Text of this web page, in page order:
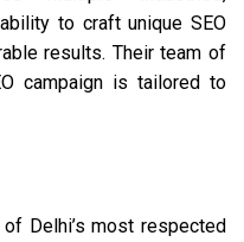
to craft unique SEO
results. Their team of
campaign is tailored to
Delhi’s most respected